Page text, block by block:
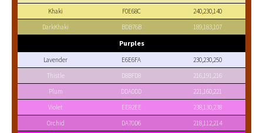
Khaki
F0E68C
240,230,140
DarkKhaki
BDB76B 189,183,107
Purples
Lavender E6E6FA
230,230,250
Thistle
D8BFD8
216,191,216
Plum
DDA0DD
221,160,221
Violet
EE82EE
238,130,238
Orchid
DA70D6
218,112,214